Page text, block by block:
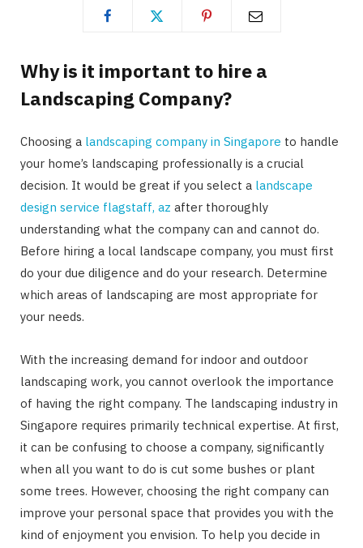
Why is it important to hire a
Landscaping Company?
Choosing a landscaping company in Singapore to handle
your home’s landscaping professionally is a crucial
decision. It would be great if you select a landscape
design service flagstaff, az after thoroughly
understanding what the company can and cannot do.
Before hiring a local landscape company, you must first
do your due diligence and do your research. Determine
which areas of landscaping are most appropriate for
your needs.
With the increasing demand for indoor and outdoor
landscaping work, you cannot overlook the importance
of having the right company. The landscaping industry in
Singapore requires primarily technical expertise. At first,
it can be confusing to choose a company, significantly
when all you want to do is cut some bushes or plant
some trees. However, choosing the right company can
improve your personal space that provides you with the
kind of enjoyment you envision. To help you decide in